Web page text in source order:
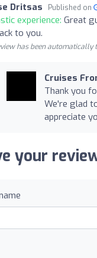
Dritsas Published on
experience: Great
to you.
has been automatically
Cruises
Thank you
We're glad
appreciate
your